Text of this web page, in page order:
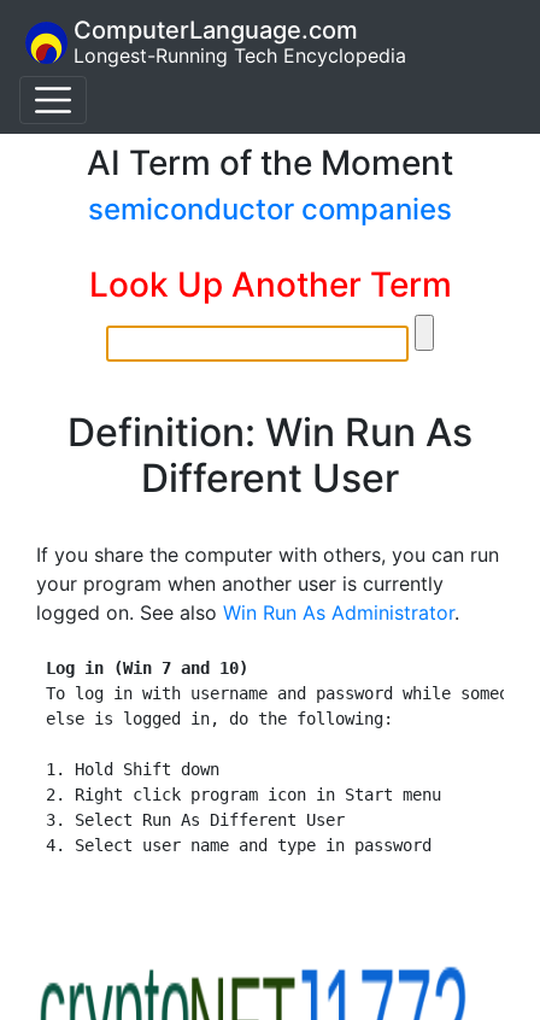
ComputerLanguage.com
Longest-Running Tech Encyclopedia
AI Term of the Moment
semiconductor companies
Look Up Another Term
Definition: Win Run As
Different User
If you share the computer with others, you can run
your program when another user is currently
logged on. See also Win Run As Administrator.
Log in (Win 7 and 10)
To log in with username and password while someone
else is logged in, do the following:
1. Hold Shift down
2. Right click program icon in Start menu
3. Select Run As Different User